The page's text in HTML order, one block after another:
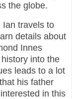
the globe.
Ian travels to
details about
Innes
into the
leads to a lot
his father
in this